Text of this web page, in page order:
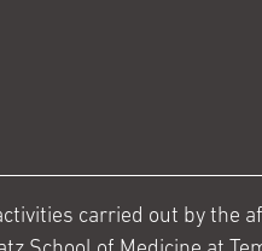
carried out by the